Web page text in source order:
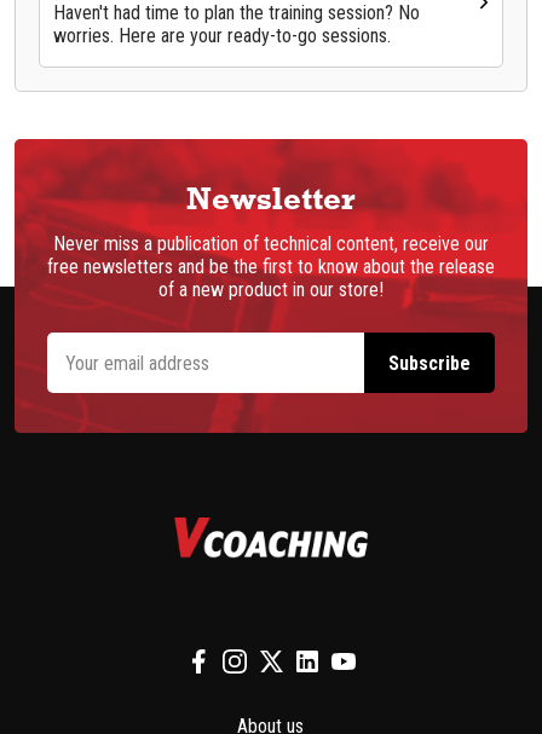
Haven't had time to plan the training session? No
worries. Here are your ready-to-go sessions.
Newsletter
Never miss a publication of technical content, receive our
free newsletters and be the first to know about the release
of a new product in our store!
About us